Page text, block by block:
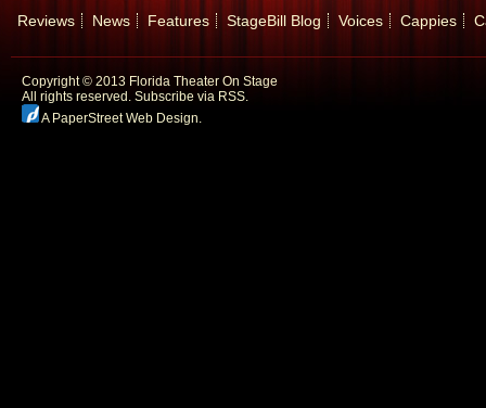
Reviews
News Features StageBill Blog Voices Cappies
Copyright © 2013 Florida Theater On Stage
All rights reserved. Subscribe via RSS.
A PaperStreet Web Design.